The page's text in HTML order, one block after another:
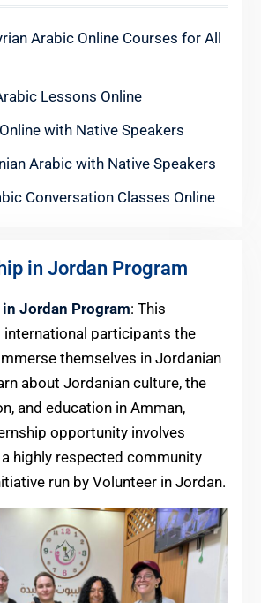
Arabic Online Courses for All
Lessons Online
with Native Speakers
Arabic with Native Speakers
Conversation Classes Online
in Jordan Program
Jordan Program: This
participants the
themselves in Jordanian
about Jordanian culture, the
and education in Amman,
opportunity involves
highly respected community
run by Volunteer in Jordan.